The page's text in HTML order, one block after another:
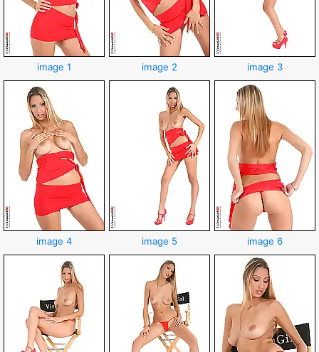
image 1 image 2 image 3
image 4 image 5 image 6